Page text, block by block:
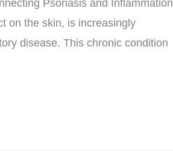
Psoriasis and Inflammation
on the skin, is increasingly
disease. This chronic condition